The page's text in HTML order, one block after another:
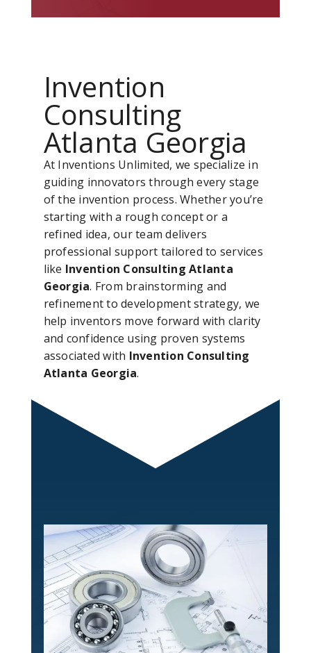
Invention
Consulting
Atlanta Georgia
At Inventions Unlimited, we specialize in
guiding innovators through every stage
of the invention process. Whether you’re
starting with a rough concept or a
refined idea, our team delivers
professional support tailored to services
like Invention Consulting Atlanta
Georgia. From brainstorming and
refinement to development strategy, we
help inventors move forward with clarity
and confidence using proven systems
associated with Invention Consulting
Atlanta Georgia.